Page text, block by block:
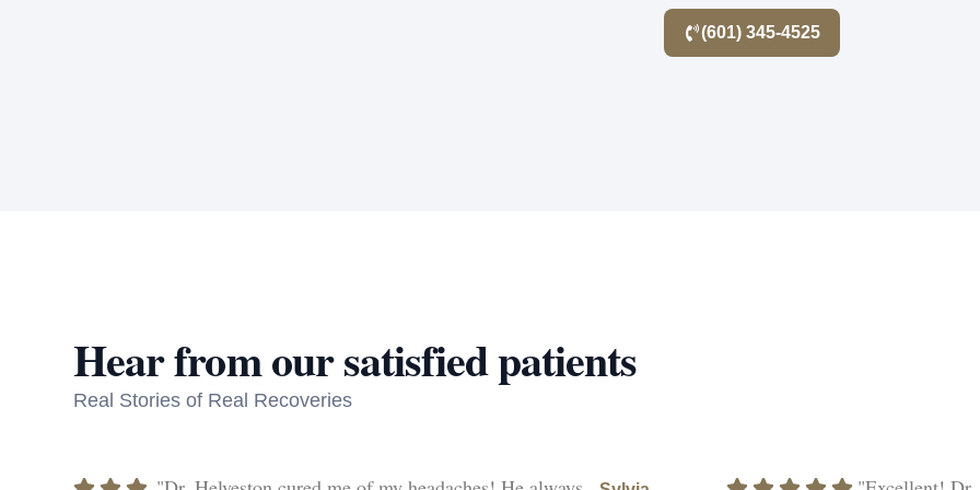
(601) 345-4525
Hear from our satisfied patients
Real Stories of Real Recoveries